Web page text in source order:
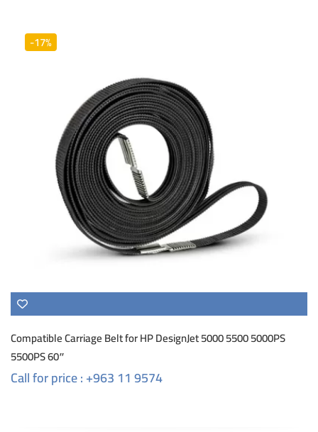
-17%
Compatible Carriage Belt for HP DesignJet 5000 5500 5000PS
5500PS 60″
Call for price : +963 11 9574